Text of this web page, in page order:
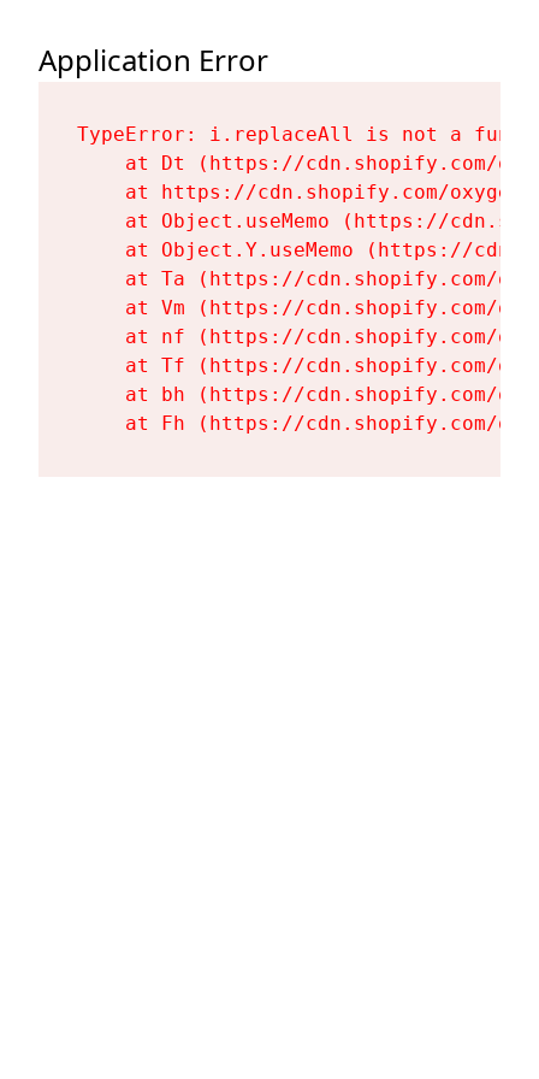
Application Error
TypeError: i.replaceAll is not a
at Dt (https://cdn.shopify.com/
at https://cdn.shopify.com/
at Object.useMemo (https://
at Object.Y.useMemo (https://
at Ta (https://cdn.shopify.com/
at Vm (https://cdn.shopify.com/
at nf (https://cdn.shopify.com/
at Tf (https://cdn.shopify.com/
at bh (https://cdn.shopify.com/
at Fh (https://cdn.shopify.com/